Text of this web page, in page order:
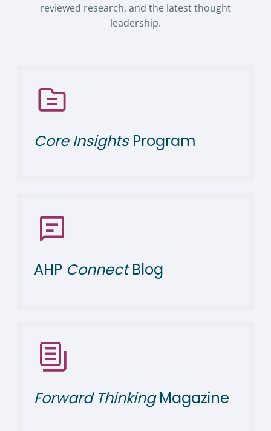
reviewed research, and the latest thought
leadership.
Core InsightsProgram
AHP ConnectBlog
Forward ThinkingMagazine